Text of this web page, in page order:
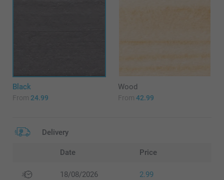
Black
From 24.99
Wood
From 42.99
Delivery
Date Price
18/08/2026 2.99